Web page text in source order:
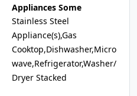
Appliances Some
Stainless Steel
Appliance(s),Gas
Cooktop,Dishwasher,Micro
wave,Refrigerator,Washer/
Dryer Stacked